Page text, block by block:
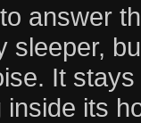
answer
sleeper,
It
inside its